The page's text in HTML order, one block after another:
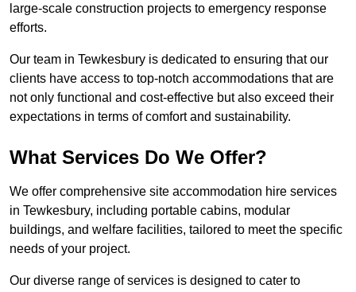
large-scale construction projects to emergency response
efforts.
Our team in Tewkesbury is dedicated to ensuring that our
clients have access to top-notch accommodations that are
not only functional and cost-effective but also exceed their
expectations in terms of comfort and sustainability.
What Services Do We Offer?
We offer comprehensive site accommodation hire services
in Tewkesbury, including portable cabins, modular
buildings, and welfare facilities, tailored to meet the specific
needs of your project.
Our diverse range of services is designed to cater to